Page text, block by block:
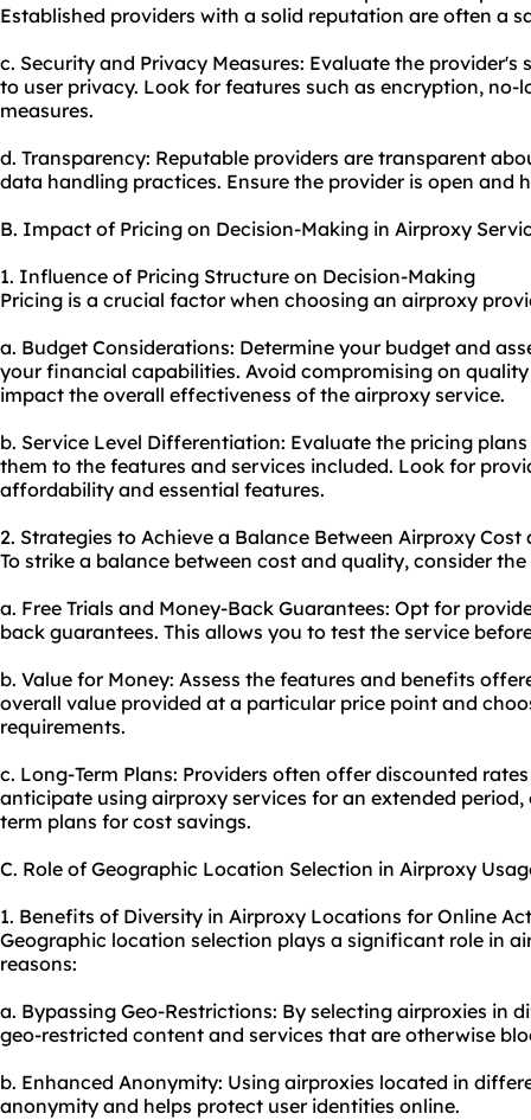
Established providers with a solid reputation are often a
c. Security and Privacy Measures: Evaluate the
to user privacy. Look for features such as encryption,
measures.
d. Transparency: Reputable providers are transparent
data handling practices. Ensure the provider is open and
B. Impact of Pricing on Decision-Making in Airproxy
1. Influence of Pricing Structure on Decision-Making
Pricing is a crucial factor when choosing an airproxy
a. Budget Considerations: Determine your budget and
your financial capabilities. Avoid compromising on
impact the overall effectiveness of the airproxy service.
b. Service Level Differentiation: Evaluate the pricing
them to the features and services included. Look for
affordability and essential features.
2. Strategies to Achieve a Balance Between Airproxy Cost
To strike a balance between cost and quality, consider
a. Free Trials and Money-Back Guarantees: Opt for
back guarantees. This allows you to test the service
b. Value for Money: Assess the features and benefits
overall value provided at a particular price point and
requirements.
c. Long-Term Plans: Providers often offer discounted
anticipate using airproxy services for an extended
term plans for cost savings.
C. Role of Geographic Location Selection in Airproxy
1. Benefits of Diversity in Airproxy Locations for Online
Geographic location selection plays a significant role in
reasons:
a. Bypassing Geo-Restrictions: By selecting airproxies in
geo-restricted content and services that are otherwise
b. Enhanced Anonymity: Using airproxies located in
anonymity and helps protect user identities online.